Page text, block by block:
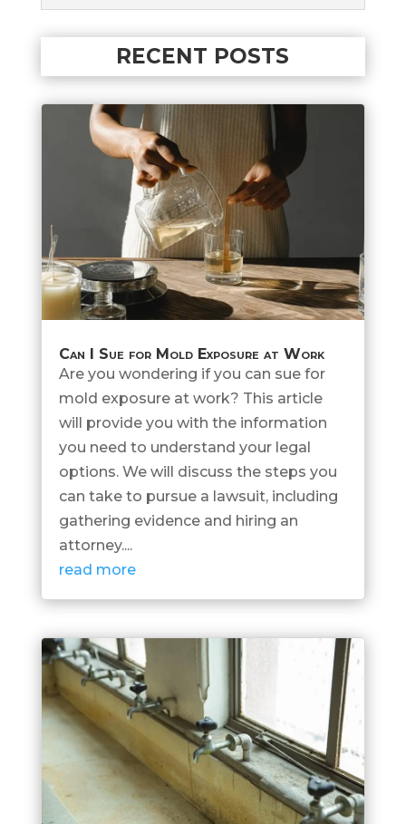
RECENT POSTS
Can I Sue for Mold Exposure at Work
Are you wondering if you can sue for
mold exposure at work? This article
will provide you with the information
you need to understand your legal
options. We will discuss the steps you
can take to pursue a lawsuit, including
gathering evidence and hiring an
attorney....
read more